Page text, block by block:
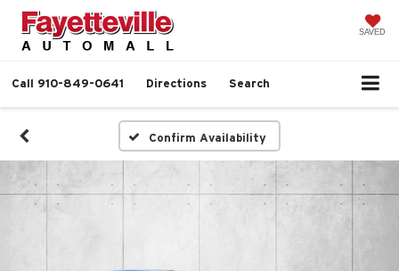
SAVED
Call 910-849-0641 Directions Search
Confirm Availability